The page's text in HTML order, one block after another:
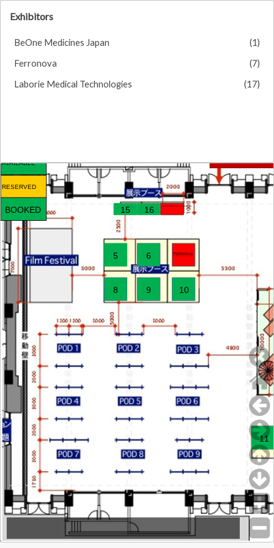
Exhibitors
BeOne Medicines Japan
(1)
Ferronova
(7)
Laborie Medical Technologies
(17)
AVAILABLE
RESERVED
BOOKED
5 6 Ferronova
8 9 10
11
15 16 Laborie Medical Technologies